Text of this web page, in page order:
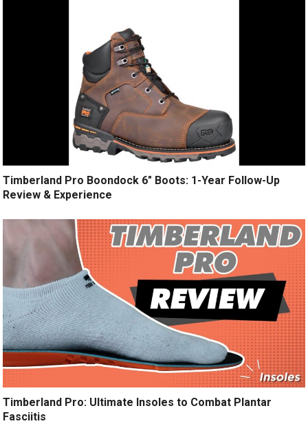
Timberland Pro Boondock 6″ Boots: 1-Year Follow-Up
Review & Experience
Timberland Pro: Ultimate Insoles to Combat Plantar
Fasciitis